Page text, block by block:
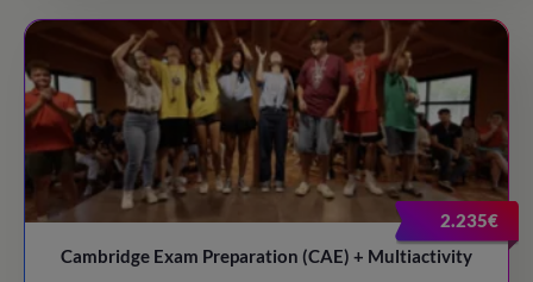
2.235€
Cambridge Exam Preparation (CAE) + Multiactivity